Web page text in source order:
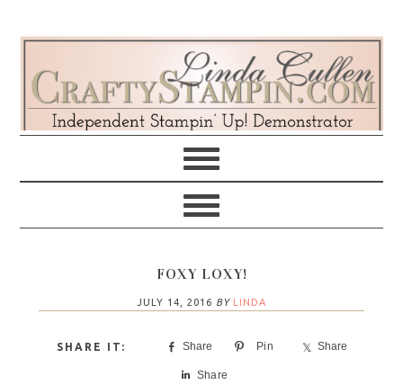
navigation
content
sidebar
FOXY LOXY!
JULY 14, 2016 BY LINDA
Share Pin Share
Share